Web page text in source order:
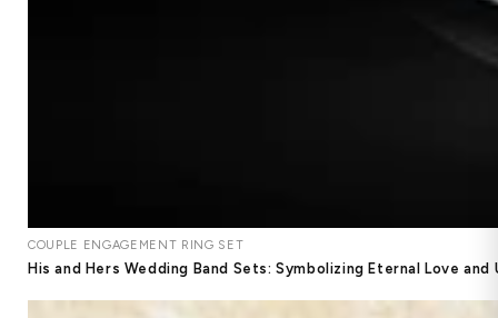
COUPLE ENGAGEMENT RING SET
His and Hers Wedding Band Sets: Symbolizing Eternal Love and